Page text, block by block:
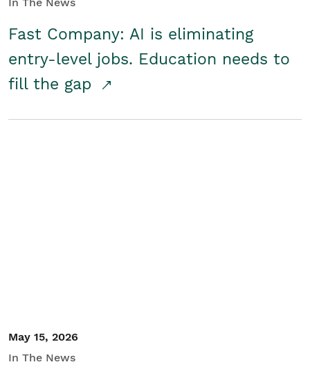
Fast Company: AI is eliminating
entry-level jobs. Education needs to
fill the gap
May 15, 2026
In The News